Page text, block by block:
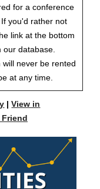
for a conference
you'd rather not
link at the bottom
database.
never be rented
at any time.
|View in